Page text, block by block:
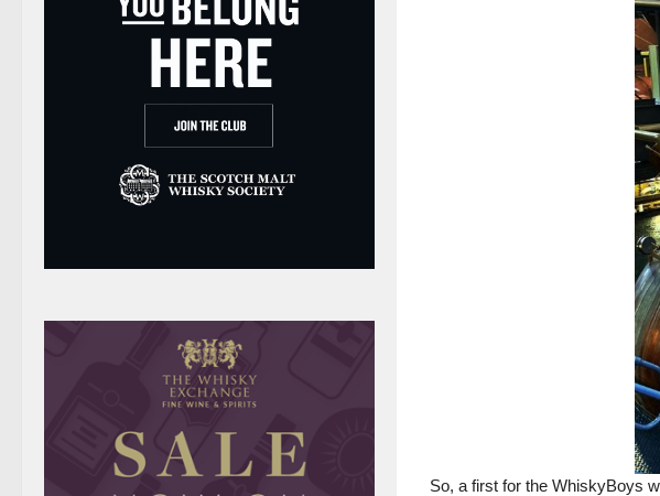
So, a first for the WhiskyBoys